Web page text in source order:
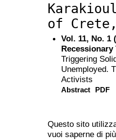
of
Vol. 11, No.
Recessionary
Triggering
Unemployed.
Activists
Abstract PDF
Questo sito
vuoi saperne di